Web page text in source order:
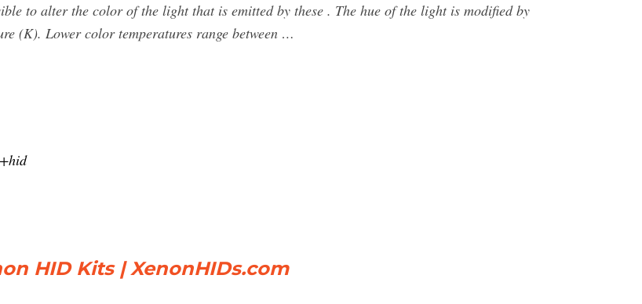
to alter the color of the light that is emitted by these . The hue of the light is modified by
(K). Lower color temperatures range between …
HID Kits | XenonHIDs.com